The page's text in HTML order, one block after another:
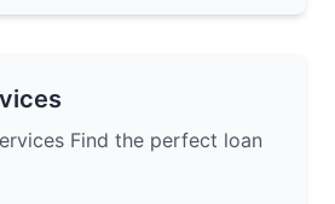
Find the perfect loan